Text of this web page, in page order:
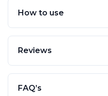
How to use
Reviews
FAQ’s